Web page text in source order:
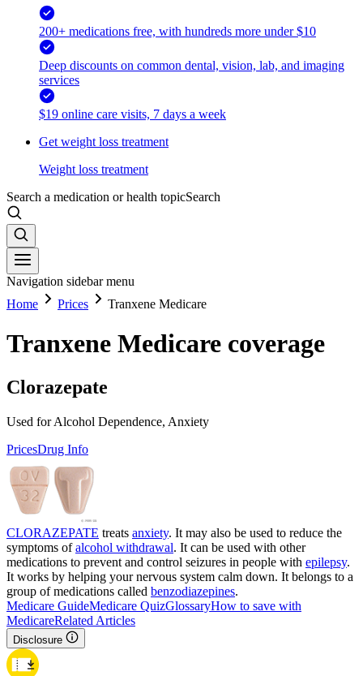
200+ medications free, with hundreds more under $10
Deep discounts on common dental, vision, lab, and imaging
services
$19 online care visits, 7 days a week
Get weight loss treatment
Weight loss treatment
Search a medication or health topicSearch
Navigation sidebar menu
Home
Prices Tranxene Medicare
Tranxene Medicare coverage
Clorazepate
Used for Alcohol Dependence, Anxiety
PricesDrug Info
CLORAZEPATE treats anxiety. It may also be used to reduce the
symptoms ofalcohol withdrawal. It can be used with other
medications to prevent and control seizures in people with epilepsy.
It works by helping your nervous system calm down. It belongs to a
group of medications called benzodiazepines.
Medicare GuideMedicare QuizGlossaryHow to save with
MedicareRelated Articles
Disclosure